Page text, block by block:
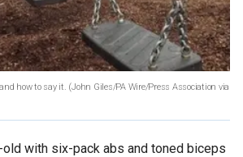
how to say it. (John Giles/PA Wire/Press Association via
with six-pack abs and toned biceps